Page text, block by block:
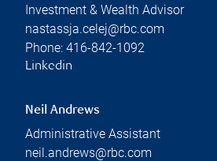
Investment & Wealth Advisor
nastassja.celej@rbc.com
Phone: 416-842-1092
Linkedin
Neil Andrews
Administrative Assistant
neil.andrews@rbc.com